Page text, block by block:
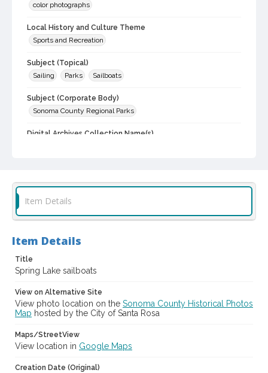
color photographs
Local History and Culture Theme
Sports and Recreation
Subject (Topical)
Sailing
Parks Sailboats
Subject (Corporate Body)
Sonoma County Regional Parks
Digital Archives Collection Name(s)
cstr_pho_004232
Item Details
Item Details
Title
Spring Lake sailboats
View on Alternative Site
View photo location on the Sonoma County Historical Photos
Map hosted by the City of Santa Rosa
Maps/StreetView
View location in Google Maps
Creation Date (Original)